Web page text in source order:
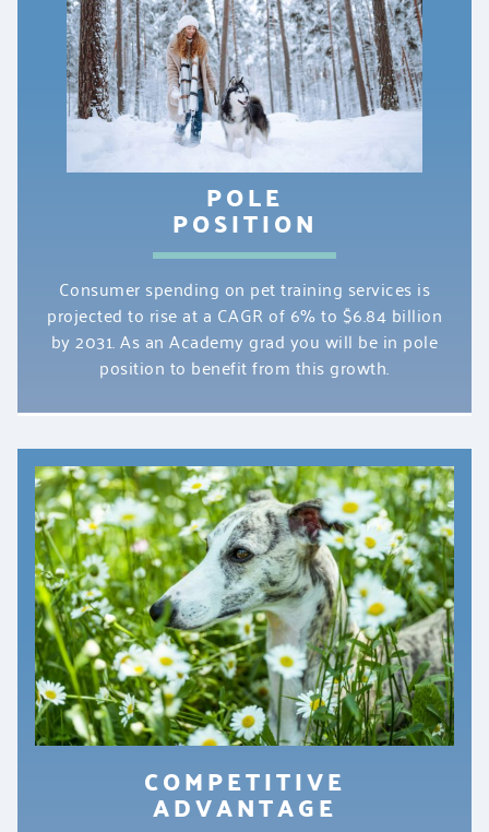
POLE
POSITION
Consumer spending on pet training services is
projected to rise at a CAGR of 6% to $6.84 billion
by 2031. As an Academy grad you will be in pole
position to benefit from this growth.
COMPETITIVE
ADVANTAGE